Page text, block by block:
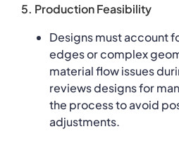
5. Production Feasibility
Designs must account
edges or complex
material flow issues
reviews designs for
the process to avoid
adjustments.